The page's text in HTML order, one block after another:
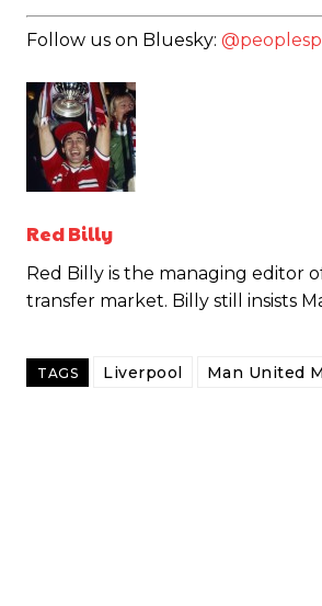
Garnacho will certainly be hoping for far
Featured image Stephen Pond via Getty
Derick Kinoti is a football writer at The
Derick is convinced Wayne Rooney is
Follow us on Bluesky:
Red Billy
Red Billy is the managing editor
transfer market. Billy still insists
TAGS Liverpool Man United